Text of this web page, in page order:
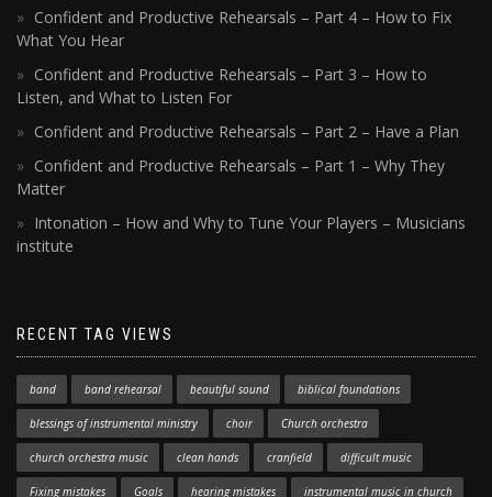
Confident and Productive Rehearsals – Part 4 – How to Fix
What You Hear
Confident and Productive Rehearsals – Part 3 – How to
Listen, and What to Listen For
Confident and Productive Rehearsals – Part 2 – Have a Plan
Confident and Productive Rehearsals – Part 1 – Why They
Matter
Intonation – How and Why to Tune Your Players – Musicians
institute
RECENT TAG VIEWS
band band rehearsal beautiful sound biblical foundations
blessings of instrumental ministry choir Church orchestra
church orchestra music clean hands cranfield difficult music
Fixing mistakes Goals hearing mistakes instrumental music in church